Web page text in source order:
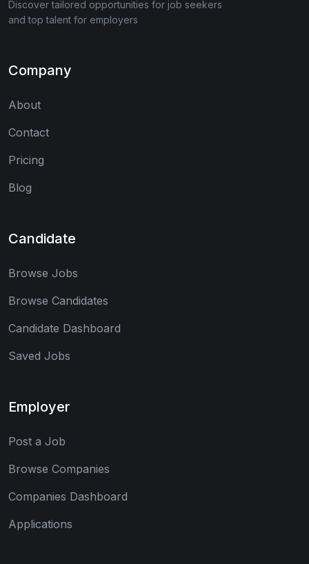
Discover tailored opportunities for job seekers
and top talent for employers
Company
About
Contact
Pricing
Blog
Candidate
Browse Jobs
Browse Candidates
Candidate Dashboard
Saved Jobs
Employer
Post a Job
Browse Companies
Companies Dashboard
Applications